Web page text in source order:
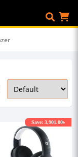
Save: 3,901.00৳